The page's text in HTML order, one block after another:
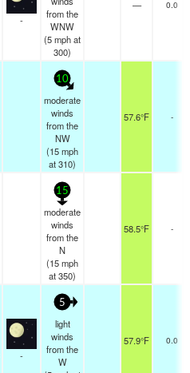
-
from the
WNW
(5mphat
300)
— 0.0
10
moderate
winds
from the
NW
(15mph
at 310)
57.6°F -
15
moderate
winds
from the
N
(15mph
at 350)
58.5°F -
-
5
light
winds
from the
W
57.9°F 0.0